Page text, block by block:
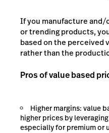
If you manufacture and/
or trending products,
based on the perceived
rather than the
Pros of value based
Higher margins: value
higher prices by
especially for premium or